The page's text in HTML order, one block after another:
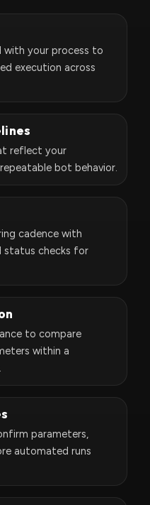
with your process to
execution across
reflect your
bot behavior.
cadence with
status checks for
to compare
within a
parameters,
automated runs